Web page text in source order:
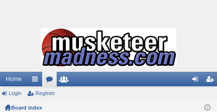
Home
ui
ck
or
ist
Login Register
Board index